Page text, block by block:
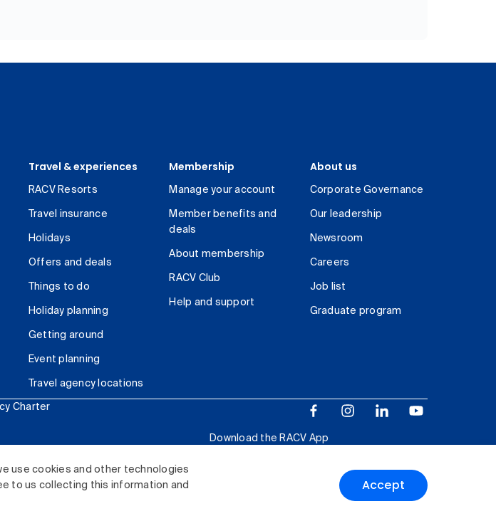
use cookies and other technologies
to us collecting this information and
Accept
Travel & experiences
RACV Resorts
Travel insurance
Holidays
Offers and deals
Things to do
Holiday planning
Getting around
Event planning
Travel agency locations
Membership
Manage your account
Member benefits and
deals
About membership
RACV Club
Help and support
About us
Corporate Governance
Our leadership
Newsroom
Careers
Job list
Graduate program
Charter
Download the RACV App